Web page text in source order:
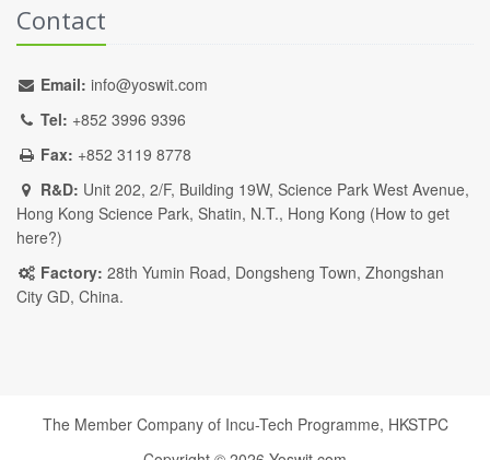
Contact
Email: info@yoswit.com
Tel: +852 3996 9396
Fax: +852 3119 8778
R&D: Unit 202, 2/F, Building 19W, Science Park West Avenue,
Hong Kong Science Park, Shatin, N.T., Hong Kong (How to get
here?)
Factory: 28th Yumin Road, Dongsheng Town, Zhongshan
City GD, China.
The Member Company of Incu-Tech Programme, HKSTPC